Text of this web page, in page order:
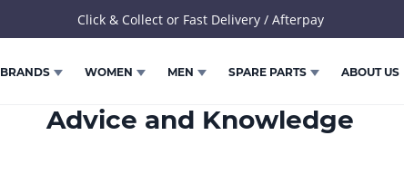
Click & Collect or Fast Delivery / Afterpay
BRANDS WOMEN MEN SPARE PARTS ABOUT US
Advice and Knowledge